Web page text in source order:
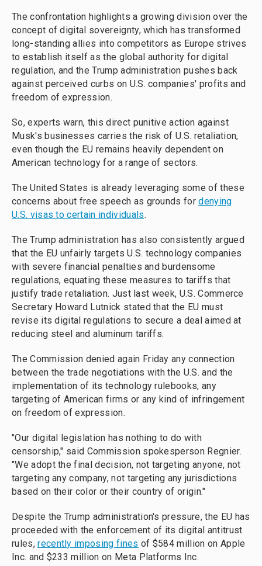
The confrontation highlights a growing division over the
concept of digital sovereignty, which has transformed
long-standing allies into competitors as Europe strives
to establish itself as the global authority for digital
regulation, and the Trump administration pushes back
against perceived curbs on U.S. companies' profits and
freedom of expression.
So, experts warn, this direct punitive action against
Musk's businesses carries the risk of U.S. retaliation,
even though the EU remains heavily dependent on
American technology for a range of sectors.
The United States is already leveraging some of these
concerns about free speech as grounds fordenying
U.S. visas to certain individuals.
The Trump administration has also consistently argued
that the EU unfairly targets U.S. technology companies
with severe financial penalties and burdensome
regulations, equating these measures to tariffs that
justify trade retaliation. Just last week, U.S. Commerce
Secretary Howard Lutnick stated that the EU must
revise its digital regulations to secure a deal aimed at
reducing steel and aluminum tariffs.
The Commission denied again Friday any connection
between the trade negotiations with the U.S. and the
implementation of its technology rulebooks, any
targeting of American firms or any kind of infringement
on freedom of expression.
"Our digital legislation has nothing to do with
censorship," said Commission spokesperson Regnier.
"We adopt the final decision, not targeting anyone, not
targeting any company, not targeting any jurisdictions
based on their color or their country of origin."
Despite the Trump administration's pressure, the EU has
proceeded with the enforcement of its digital antitrust
rules,recently imposing fines of $584 million on Apple
Inc. and $233 million on Meta Platforms Inc.